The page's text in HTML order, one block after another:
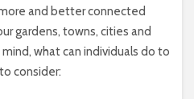
and better connected
gardens, towns, cities and
what can individuals do to
consider: